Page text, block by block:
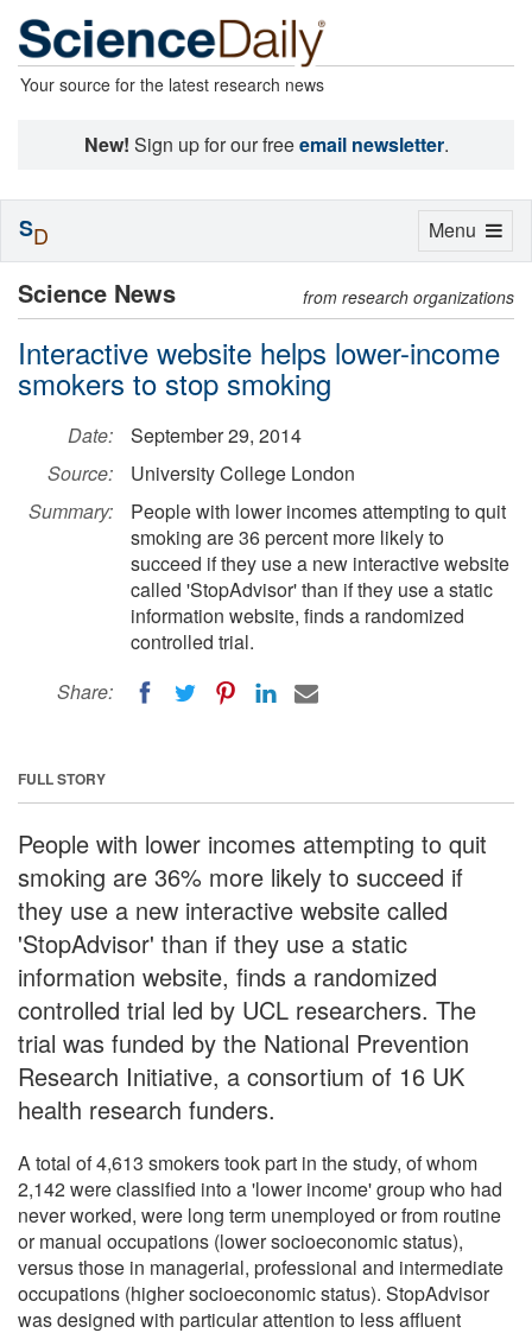
Your source for the latest research news
New! Sign up for our freeemail newsletter.
Science News from research organizations
Interactive website helps lower-income
smokers to stop smoking
Date:
September 29, 2014
Source:
University College London
Summary:
People with lower incomes attempting to quit
smoking are 36 percent more likely to
succeed if they use a new interactive website
called 'StopAdvisor' than if they use a static
information website, finds a randomized
controlled trial.
Share:
FULL STORY
People with lower incomes attempting to quit
smoking are 36% more likely to succeed if
they use a new interactive website called
'StopAdvisor' than if they use a static
information website, finds a randomized
controlled trial led by UCL researchers. The
trial was funded by the National Prevention
Research Initiative, a consortium of 16 UK
health research funders.
A total of 4,613 smokers took part in the study, of whom
2,142 were classified into a 'lower income' group who had
never worked, were long term unemployed or from routine
or manual occupations (lower socioeconomic status),
versus those in managerial, professional and intermediate
occupations (higher socioeconomic status). StopAdvisor
was designed with particular attention to less affluent
Toggle
Menu
SD